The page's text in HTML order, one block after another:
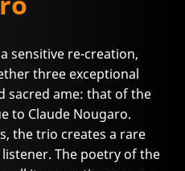
sensitive re-creation,
three exceptional
sacred ame: that of the
to Claude Nougaro.
the trio creates a rare
The poetry of the